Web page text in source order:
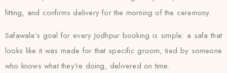
fitting, and confirms delivery for the morning of the ceremony.
Safawala’s goal for every Jodhpur booking is simple: a safa that
looks like it was made for that specific groom, tied by someone
who knows what they’re doing, delivered on time.